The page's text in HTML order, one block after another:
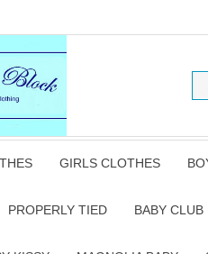
GIRLS CLOTHES
PROPERLY TIED BABY CLUB